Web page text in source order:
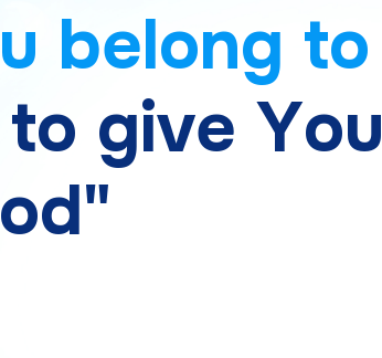
u belong to
to give You
od"